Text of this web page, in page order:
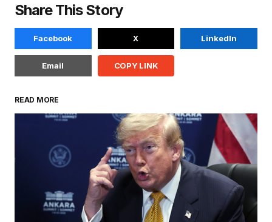
Share This Story
Facebook X LinkedIn
Email COPY LINK
READ MORE